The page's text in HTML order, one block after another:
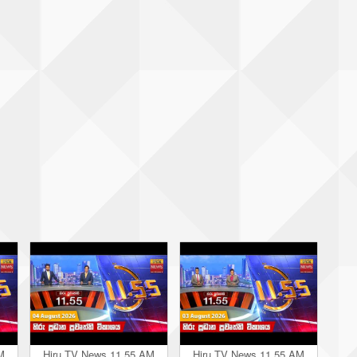
Hiru TV News 11.55 AM Hiru TV News 11.55 AM